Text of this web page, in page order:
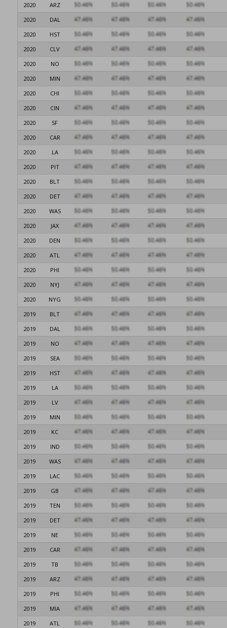
2020
ARZ
2020
DAL
2020
HST
2020
CLV
2020
NO
2020
MIN
2020
CHI
2020
CIN
2020
SF
2020
CAR
2020
LA
2020
PIT
2020
BLT
2020
DET
2020
WAS
2020
JAX
2020
DEN
2020
ATL
2020
PHI
2020
NYJ
2020
NYG
2019
BLT
2019
DAL
2019
NO
2019
SEA
2019
HST
2019
LA
2019
LV
2019
MIN
2019
KC
2019
IND
2019
WAS
2019
LAC
2019
GB
2019
TEN
2019
DET
2019
NE
2019
CAR
2019
TB
2019
ARZ
2019
PHI
2019
MIA
2019
ATL